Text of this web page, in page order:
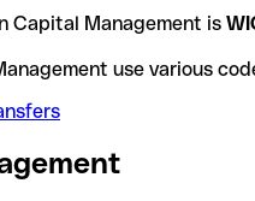
Capital Management is
Capital Management use